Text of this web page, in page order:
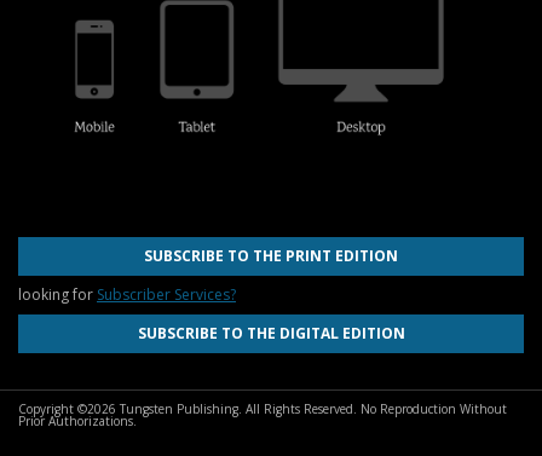
SUBSCRIBE TO THE PRINT EDITION
looking for Subscriber Services?
SUBSCRIBE TO THE DIGITAL EDITION
Copyright ©2026 Tungsten Publishing. All Rights Reserved. No Reproduction Without
Prior Authorizations.